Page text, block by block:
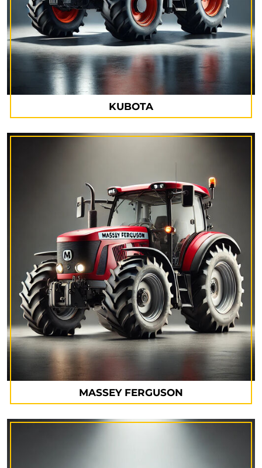
KUBOTA
MASSEY FERGUSON